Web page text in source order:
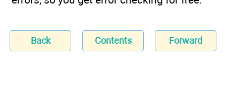
Back Contents Forward